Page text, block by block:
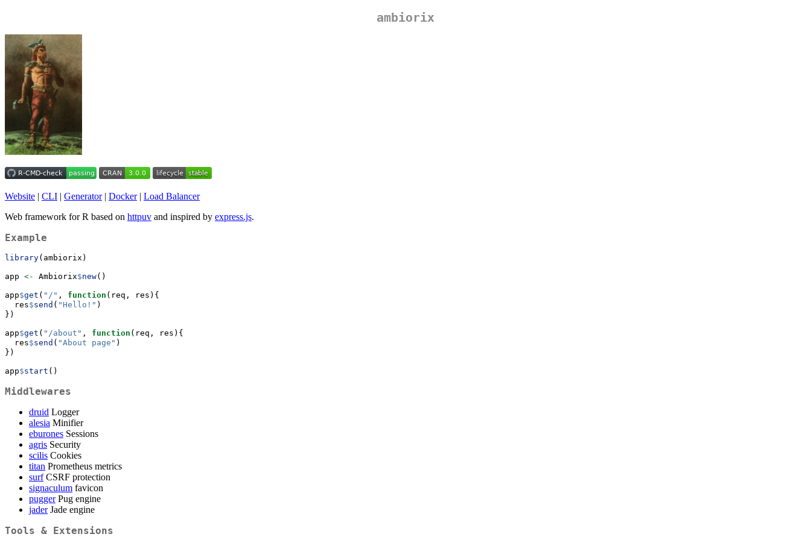
ambiorix
Website | CLI | Generator| Docker| Load Balancer
Web framework for R based on httpuv and inspired by express.js.
Example
library(ambiorix)
app <- Ambiorix$new()
app$get ( "/" , function (req, res){
  res
$send ( "Hello!" )
})
app$get ( "/about" , function (req, res){
  res
$send ( "About page" )
})
app$start ()
Middlewares
druid Logger
alesia Minifier
eburones Sessions
agris Security
scilis Cookies
titan Prometheus metrics
surfCSRF protection
signaculum favicon
puggerPug engine
jaderJade engine
Tools & Extensions